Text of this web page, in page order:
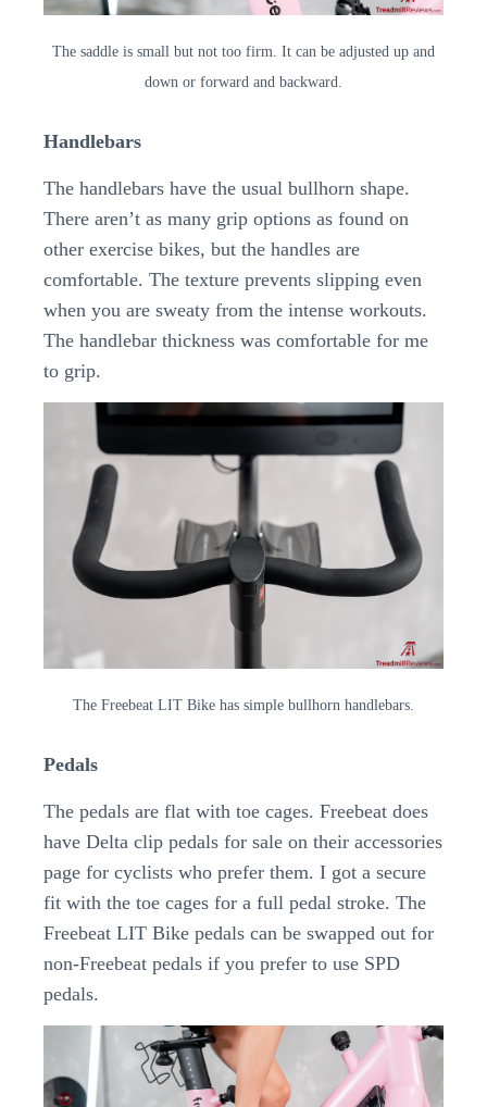
The saddle is small but not too firm. It can be adjusted up and
down or forward and backward.
Handlebars
The handlebars have the usual bullhorn shape.
There aren’t as many grip options as found on
other exercise bikes, but the handles are
comfortable. The texture prevents slipping even
when you are sweaty from the intense workouts.
The handlebar thickness was comfortable for me
to grip.
The Freebeat LIT Bike has simple bullhorn handlebars.
Pedals
The pedals are flat with toe cages. Freebeat does
have Delta clip pedals for sale on their accessories
page for cyclists who prefer them. I got a secure
fit with the toe cages for a full pedal stroke. The
Freebeat LIT Bike pedals can be swapped out for
non-Freebeat pedals if you prefer to use SPD
pedals.